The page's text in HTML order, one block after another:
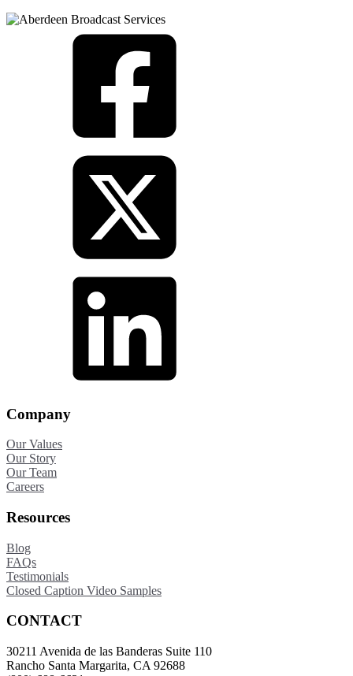
Company
Our Values
Our Story
Our Team
Careers
Resources
Blog
FAQs
Testimonials
Closed Caption Video Samples
CONTACT
30211 Avenida de las Banderas Suite 110
Rancho Santa Margarita, CA 92688